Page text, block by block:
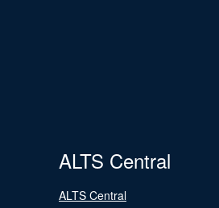
ALTS Central
ALTS Central